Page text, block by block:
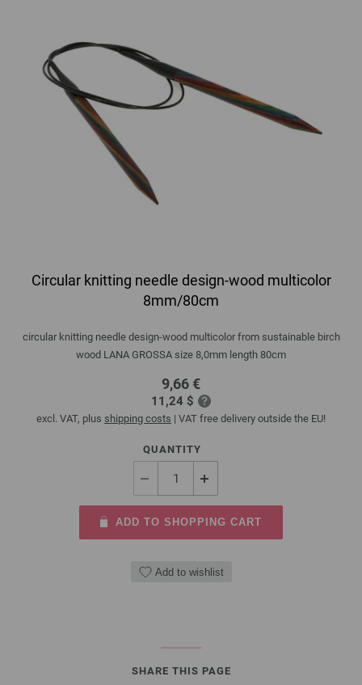
Circular knitting needle design-wood multicolor
8mm/80cm
circular knitting needle design-wood multicolor from sustainable birch
wood LANA GROSSA size 8,0mm length 80cm
9,66 €
11,24 $
excl. VAT, plus shipping costs | VAT free delivery outside the EU!
QUANTITY
ADD TO SHOPPING CART
Add to wishlist
SHARE THIS PAGE